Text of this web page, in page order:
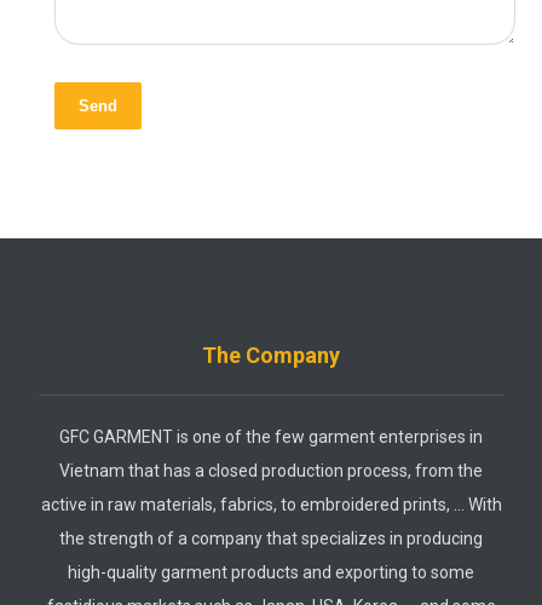
Send
The Company
GFC GARMENT is one of the few garment enterprises in
Vietnam that has a closed production process, from the
active in raw materials, fabrics, to embroidered prints, … With
the strength of a company that specializes in producing
high-quality garment products and exporting to some